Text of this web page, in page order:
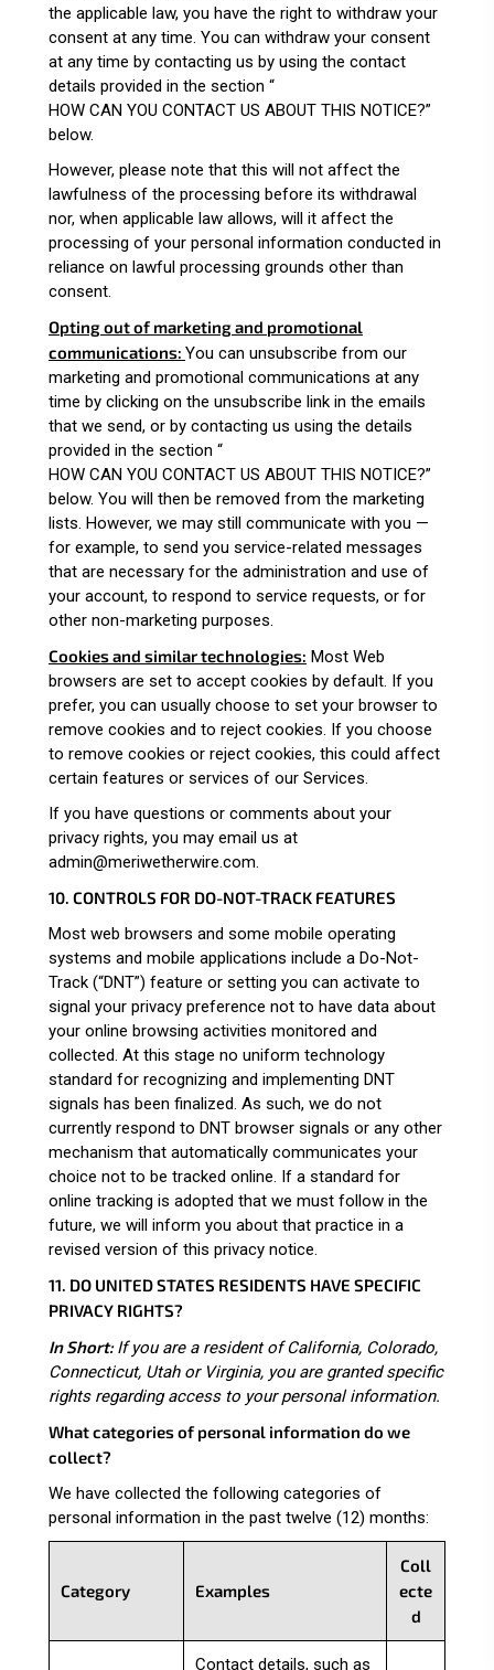
the applicable law, you have the right to withdraw your
consent at any time. You can withdraw your consent
at any time by contacting us by using the contact
details provided in the section “
HOW CAN YOU CONTACT US ABOUT THIS NOTICE?”
below.
However, please note that this will not affect the
lawfulness of the processing before its withdrawal
nor, when applicable law allows, will it affect the
processing of your personal information conducted in
reliance on lawful processing grounds other than
consent.
Opting out of marketing and promotional
communications: You can unsubscribe from our
marketing and promotional communications at any
time by clicking on the unsubscribe link in the emails
that we send, or by contacting us using the details
provided in the section “
HOW CAN YOU CONTACT US ABOUT THIS NOTICE?”
below. You will then be removed from the marketing
lists. However, we may still communicate with you —
for example, to send you service-related messages
that are necessary for the administration and use of
your account, to respond to service requests, or for
other non-marketing purposes.
Cookies and similar technologies: Most Web
browsers are set to accept cookies by default. If you
prefer, you can usually choose to set your browser to
remove cookies and to reject cookies. If you choose
to remove cookies or reject cookies, this could affect
certain features or services of our Services.
If you have questions or comments about your
privacy rights, you may email us at
admin@meriwetherwire.com.
10. CONTROLS FOR DO-NOT-TRACK FEATURES
Most web browsers and some mobile operating
systems and mobile applications include a Do-Not-
Track (“DNT”) feature or setting you can activate to
signal your privacy preference not to have data about
your online browsing activities monitored and
collected. At this stage no uniform technology
standard for recognizing and implementing DNT
signals has been finalized. As such, we do not
currently respond to DNT browser signals or any other
mechanism that automatically communicates your
choice not to be tracked online. If a standard for
online tracking is adopted that we must follow in the
future, we will inform you about that practice in a
revised version of this privacy notice.
11. DO UNITED STATES RESIDENTS HAVE SPECIFIC
PRIVACY RIGHTS?
In Short:If you are a resident of California, Colorado,
Connecticut, Utah or Virginia, you are granted specific
rights regarding access to your personal information.
What categories of personal information do we
collect?
We have collected the following categories of
personal information in the past twelve (12) months:
Category Examples
Coll
ecte
d
Contact details, such as